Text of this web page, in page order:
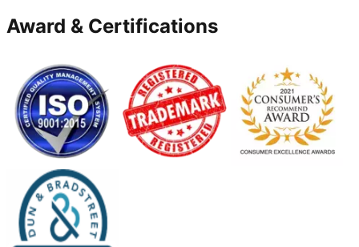
Award & Certifications